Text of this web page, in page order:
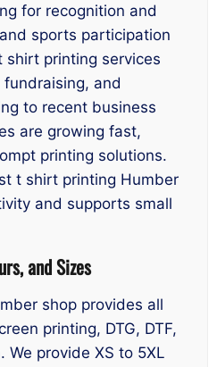
for recognition and
sports participation
shirt printing services
and
to recent business
are growing fast,
printing solutions.
t shirt printing Humber
and supports small
and Sizes
shop provides all
printing, DTG, DTF,
We provide XS to 5XL